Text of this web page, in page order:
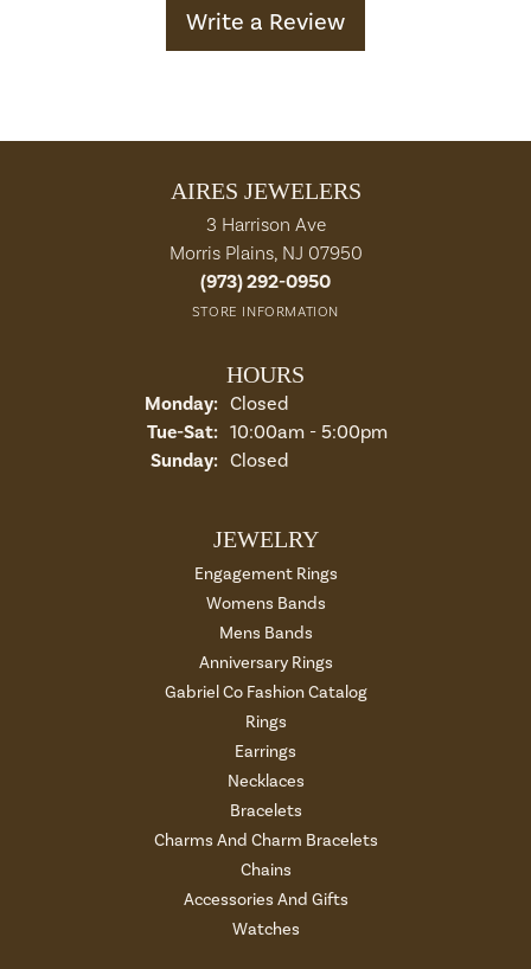
Write a Review
AIRES JEWELERS
3 Harrison Ave
Morris Plains, NJ 07950
(973) 292-0950
STORE INFORMATION
HOURS
Monday: Closed
Tue-Sat:Tuesday - Saturday:
10:00am - 5:00pm
Sunday: Closed
JEWELRY
Engagement Rings
Womens Bands
Mens Bands
Anniversary Rings
Gabriel Co Fashion Catalog
Rings
Earrings
Necklaces
Bracelets
Charms And Charm Bracelets
Chains
Accessories And Gifts
Watches